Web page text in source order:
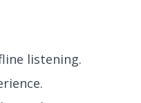
listening.